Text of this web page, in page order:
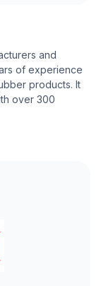
and
of experience
products. It
over 300